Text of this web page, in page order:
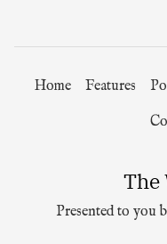
Home Features
The
Presented to you